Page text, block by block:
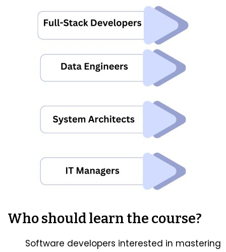
Who should learn the course?
Software developers interested in mastering